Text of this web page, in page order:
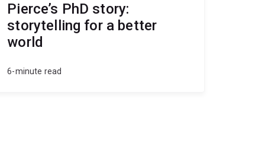
Pierce’s PhD story:
storytelling for a better
world
6-minute read